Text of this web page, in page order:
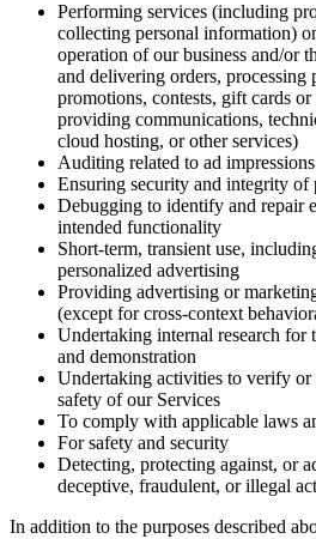
Performing services (including
collecting personal information)
operation of our business and/or
and delivering orders, processing
promotions, contests, gift cards
providing communications,
cloud hosting, or other services)
Auditing related to ad impressions
Ensuring security and integrity of
Debugging to identify and repair
intended functionality
Short-term, transient use,
personalized advertising
Providing advertising or
(except for cross-context
Undertaking internal research for
and demonstration
Undertaking activities to verify
safety of our Services
To comply with applicable laws
For safety and security
Detecting, protecting against, or
deceptive, fraudulent, or illegal
In addition to the purposes described